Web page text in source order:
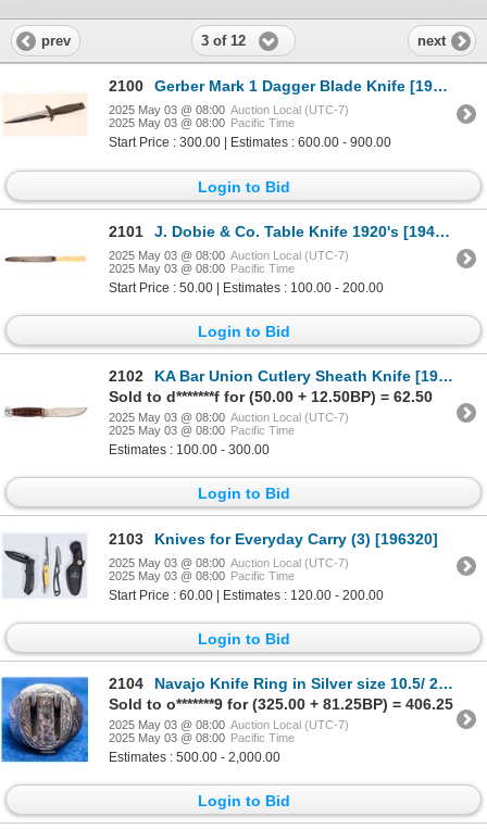
prev 3 of 12 next
2100 Gerber Mark 1 Dagger Blade Knife [193358]
2025 May 03 @ 08:00 Auction Local (UTC-7)
2025 May 03 @ 08:00 Pacific Time
Start Price : 300.00 | Estimates : 600.00 - 900.00
Login to Bid
2101 J. Dobie & Co. Table Knife 1920's [194249]
2025 May 03 @ 08:00 Auction Local (UTC-7)
2025 May 03 @ 08:00 Pacific Time
Start Price : 50.00 | Estimates : 100.00 - 200.00
Login to Bid
2102
KA Bar Union Cutlery Sheath Knife [194245]
Sold to d*******f for (50.00 + 12.50BP) = 62.50
2025 May 03 @ 08:00 Auction Local (UTC-7)
2025 May 03 @ 08:00 Pacific Time
Estimates : 100.00 - 300.00
Login to Bid
2103 Knives for Everyday Carry (3) [196320]
2025 May 03 @ 08:00 Auction Local (UTC-7)
2025 May 03 @ 08:00 Pacific Time
Start Price : 60.00 | Estimates : 120.00 - 200.00
Login to Bid
2104
Navajo Knife Ring in Silver size 10.5/ 20.5mm [194553]
Sold to o*******9 for (325.00 + 81.25BP) = 406.25
2025 May 03 @ 08:00 Auction Local (UTC-7)
2025 May 03 @ 08:00 Pacific Time
Estimates : 500.00 - 2,000.00
Login to Bid